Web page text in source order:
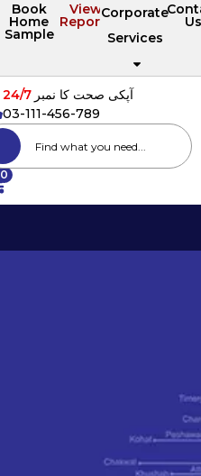
Book
Home
Sample
View
Reports
Corporate
Services
0
آپکی صحت کا نمبر24/7
03-111-456-789